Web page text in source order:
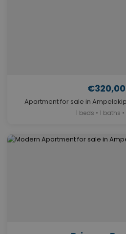
Apartment for sale in
1 beds • 1 baths